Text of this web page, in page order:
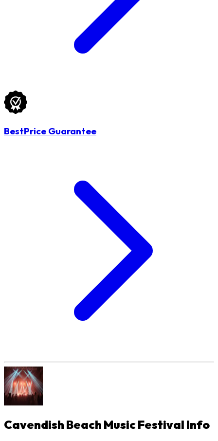
BestPrice Guarantee
Cavendish Beach Music Festival Info